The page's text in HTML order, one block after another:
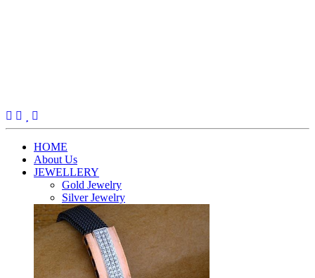
HOME
About Us
JEWELLERY
Gold Jewelry
Silver Jewelry